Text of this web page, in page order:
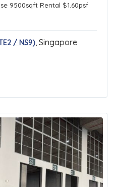
9500sqft Rental $1.60psf
/ NS9), Singapore